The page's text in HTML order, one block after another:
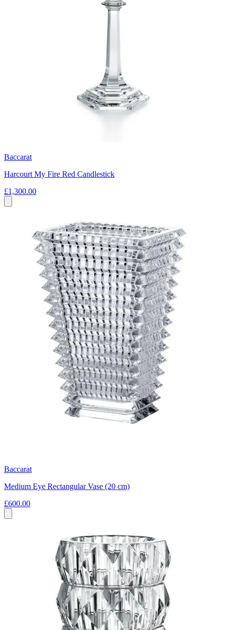
Baccarat
Harcourt My Fire Red Candlestick
£1,300.00
Baccarat
Medium Eye Rectangular Vase (20 cm)
£600.00